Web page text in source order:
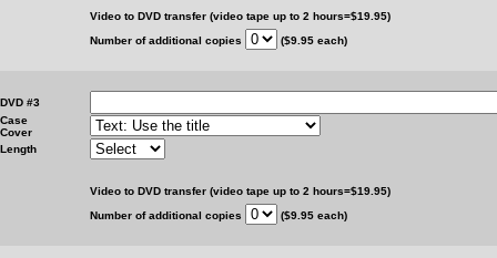
Video to DVD transfer (video tape up to 2 hours=$19.95)
Number of additional copies
($9.95 each)
DVD #3
Case
Cover
Length
Video to DVD transfer (video tape up to 2 hours=$19.95)
Number of additional copies
($9.95 each)